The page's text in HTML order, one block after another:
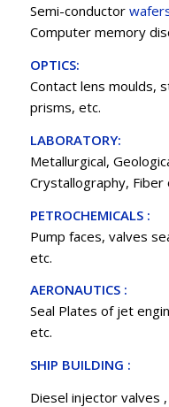
Semi-conductor
Computer memory
OPTICS:
Contact lens moulds,
prisms, etc.
LABORATORY:
Metallurgical,
Crystallography, Fiber
PETROCHEMICALS :
Pump faces, valves
etc.
AERONAUTICS :
Seal Plates of jet
etc.
SHIP BUILDING :
Diesel injector valves